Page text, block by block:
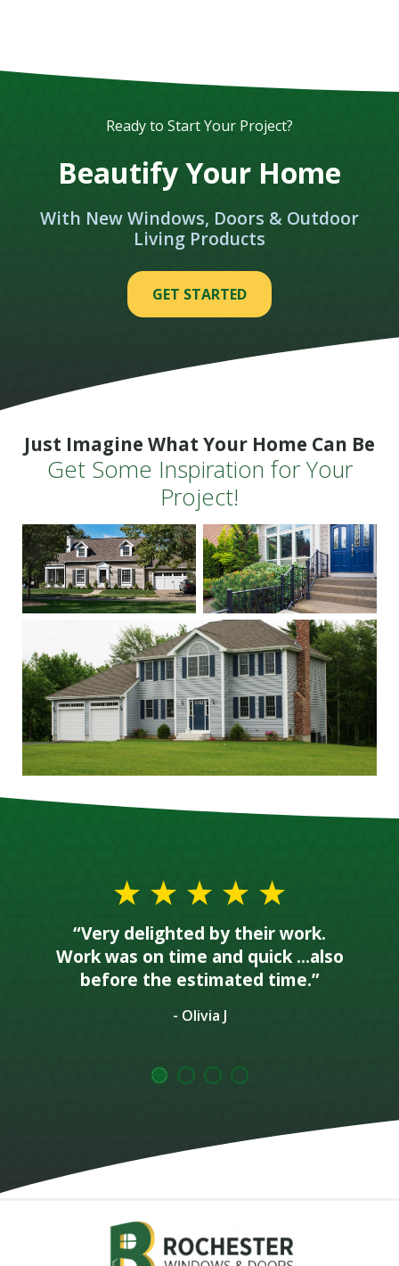
Ready to Start Your Project?
Beautify Your Home
With New Windows, Doors & Outdoor
Living Products
GET STARTED
Just Imagine What Your Home Can Be
Get Some Inspiration for Your
Project!
“Very delighted by their work.
Work was on time and quick ...also
before the estimated time.”
- Olivia J